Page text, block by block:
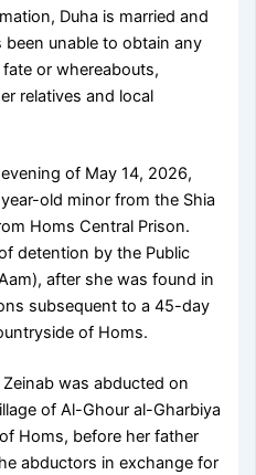
Duha is married and
been unable to obtain any
or whereabouts,
relatives and local
of May 14, 2026,
old minor from the Shia
Homs Central Prison.
detention by the Public
after she was found in
subsequent to a 45-day
of Homs.
was abducted on
of Al-Ghour al-Gharbiya
Homs, before her father
abductors in exchange for